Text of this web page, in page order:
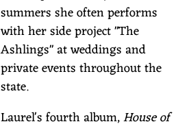
@
6:00PM—
8:00PM
Suttle
Lake
Lodge,
summers she often performs
with her side project "The
Ashlings" at weddings and
private events throughout the
state.
Laurel's fourth album,House of